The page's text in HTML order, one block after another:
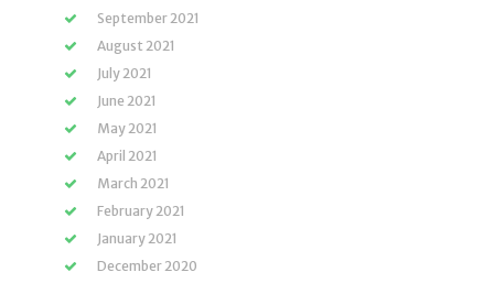
September 2021
August 2021
July 2021
June 2021
May 2021
April 2021
March 2021
February 2021
January 2021
December 2020